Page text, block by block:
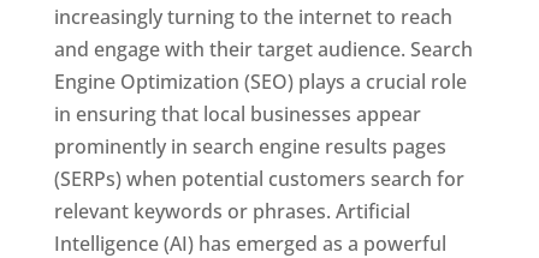
increasingly turning to the internet to reach
and engage with their target audience. Search
Engine Optimization (SEO) plays a crucial role
in ensuring that local businesses appear
prominently in search engine results pages
(SERPs) when potential customers search for
relevant keywords or phrases. Artificial
Intelligence (AI) has emerged as a powerful